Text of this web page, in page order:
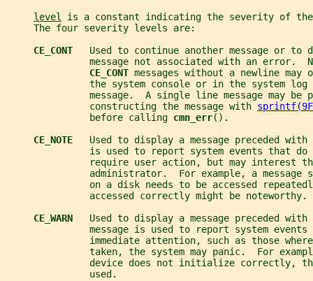
level is a constant indicating the severity of
     The four severity levels are:
CE_CONT Used to continue another message or to
message not associated with an error.
CE_CONT messages without a newline may
the system console or in the system log
message.  A single line message may be
               constructing the message with
               before calling
cmn_err().
CE_NOTE Used to display a message preceded with
is used to report system events that do
require user action, but may interest
administrator.  For example, a message
on a disk needs to be accessed
               accessed correctly might be noteworthy.
CE_WARN Used to display a message preceded with
message is used to report system events
immediate attention, such as those
taken, the system may panic.  For
device does not initialize correctly,
               used.